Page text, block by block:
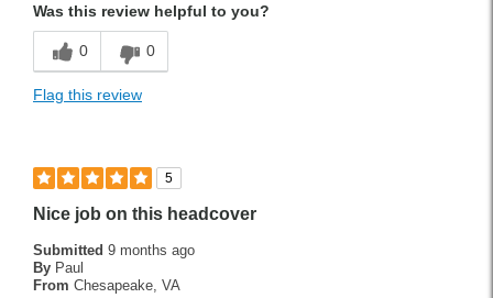
Was this review helpful to you?
0 0
Flag this review
5
Nice job on this headcover
Submitted 9 months ago
By Paul
From Chesapeake, VA